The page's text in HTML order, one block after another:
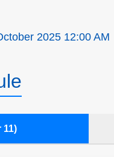
2025 12:00 AM
11)